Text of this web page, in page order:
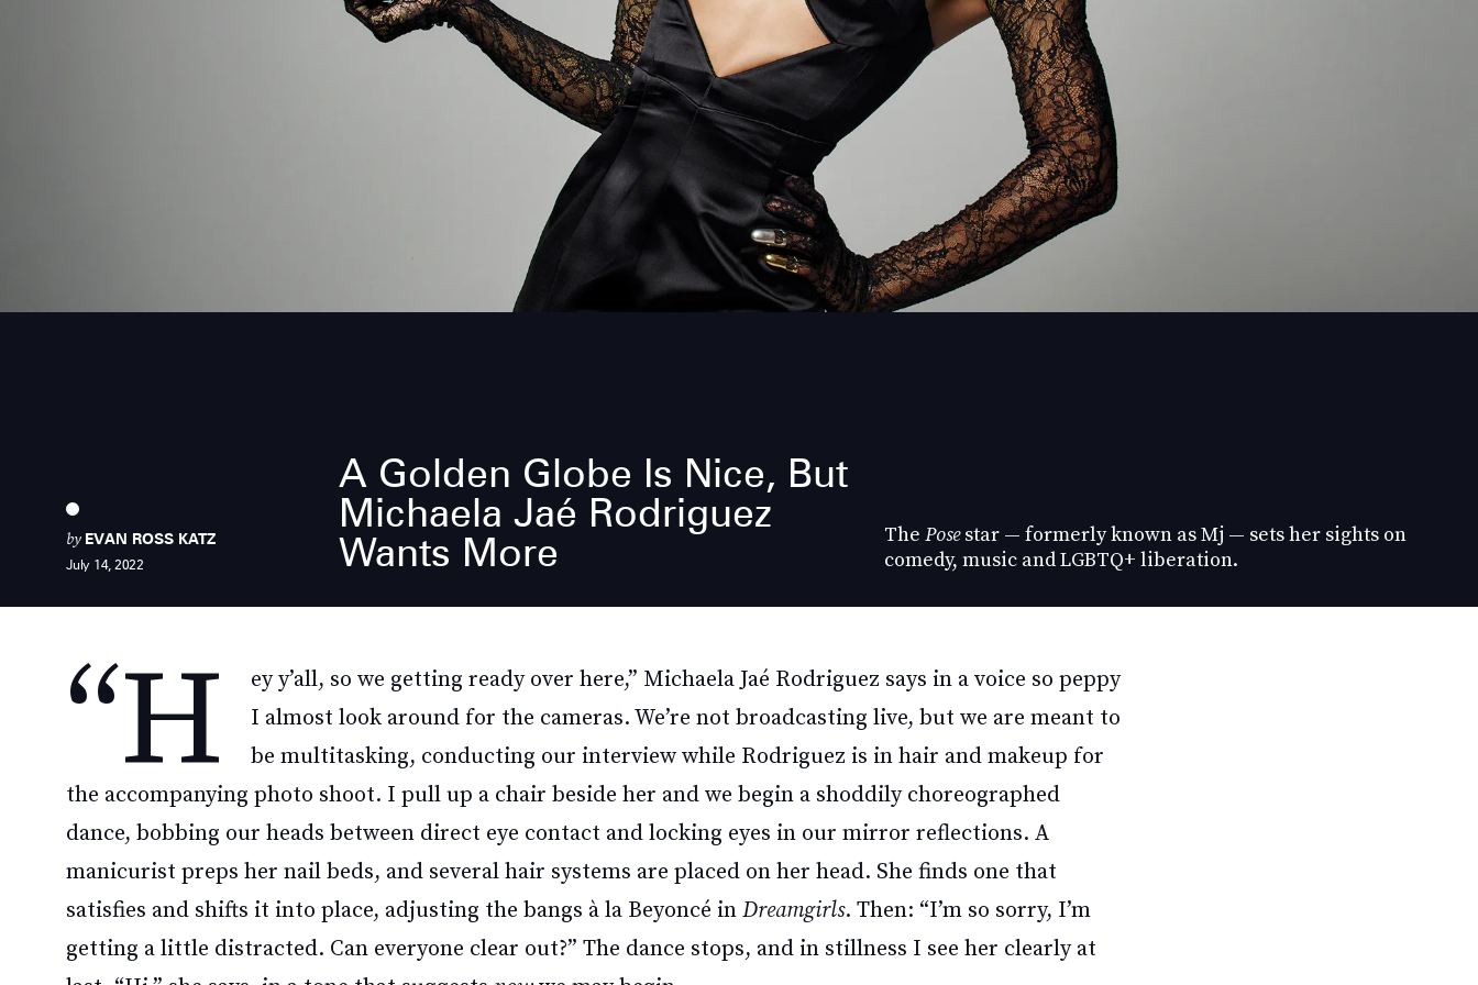
A Golden Globe Is Nice, But
Michaela Jaé Rodriguez
Wants More
The Posestar — formerly known as Mj — sets her sights on
comedy, music and LGBTQ+ liberation.
by EVAN ROSS KATZ
July 14, 2022
“H
ey y’all, so we getting ready over here,” Michaela Jaé Rodriguez says in a voice so peppy
I almost look around for the cameras. We’re not broadcasting live, but we are meant to
be multitasking, conducting our interview while Rodriguez is in hair and makeup for
the accompanying photo shoot. I pull up a chair beside her and we begin a shoddily choreographed
dance, bobbing our heads between direct eye contact and locking eyes in our mirror reflections. A
manicurist preps her nail beds, and several hair systems are placed on her head. She finds one that
satisfies and shifts it into place, adjusting the bangs à la Beyoncé inDreamgirls. Then: “I’m so sorry, I’m
getting a little distracted. Can everyone clear out?” The dance stops, and in stillness I see her clearly at